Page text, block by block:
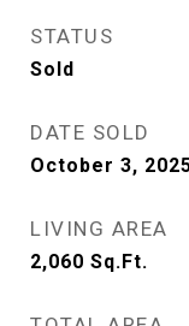
STATUS
Sold
DATE SOLD
October 3,
LIVING AREA
2,060 Sq.Ft.